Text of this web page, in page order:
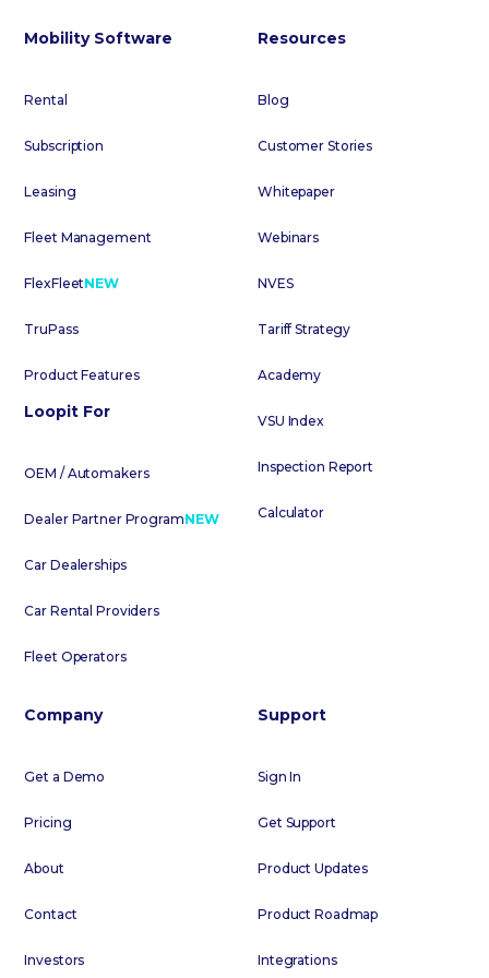
Mobility Software
Rental
Subscription
Leasing
Fleet Management
FlexFleetNEW
TruPass
Product Features
Loopit For
OEM / Automakers
Dealer Partner ProgramNEW
Car Dealerships
Car Rental Providers
Fleet Operators
Resources
Blog
Customer Stories
Whitepaper
Webinars
NVES
Tariff Strategy
Academy
VSU Index
Inspection Report
Calculator
Company
Get a Demo
Pricing
About
Contact
Investors
Support
Sign In
Get Support
Product Updates
Product Roadmap
Integrations